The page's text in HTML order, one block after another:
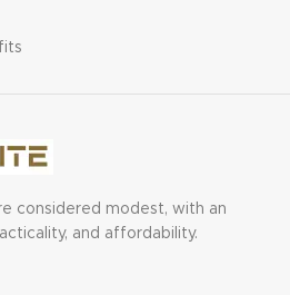
considered modest, with an
and affordability.